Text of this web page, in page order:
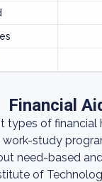
Financial
types of financial
work-study
need-based
of